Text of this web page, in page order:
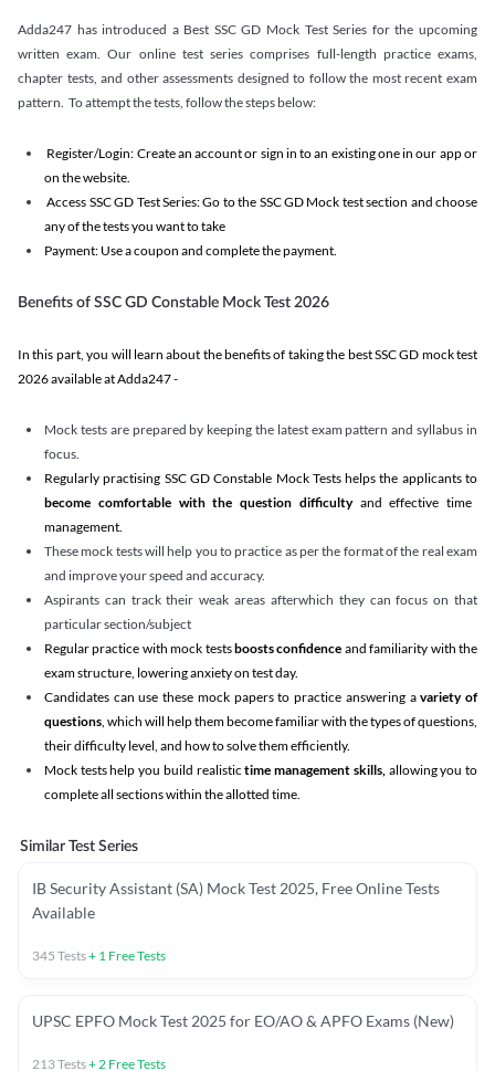
Adda247 has introduced a Best SSC GD Mock Test Series for the upcoming
written exam. Our online test series comprises full-length practice exams,
chapter tests, and other assessments designed to follow the most recent exam
pattern. To attempt the tests, follow the steps below:
Register/Login: Create an account or sign in to an existing one in our app or
on the website.
Access SSC GD Test Series: Go to the SSC GD Mock test section and choose
any of the tests you want to take
Payment: Use a coupon and complete the payment.
Benefits of SSC GD Constable Mock Test 2026
In this part, you will learn about the benefits of taking the best SSC GD mock test
2026 available at Adda247 -
Mock tests are prepared by keeping the latest exam pattern and syllabus in
focus.
Regularly practising SSC GD Constable Mock Tests helps the applicants to
become comfortable with the question difficultyand effective time
management.
These mock tests will help you to practice as per the format of the real exam
and improve your speed and accuracy.
Aspirants can track their weak areas afterwhich they can focus on that
particular section/subject
Regular practice with mock testsboosts confidence and familiarity with the
exam structure, lowering anxiety on test day.
Candidates can use these mock papers to practice answering avariety of
questions, which will help them become familiar with the types of questions,
their difficulty level, and how to solve them efficiently.
Mock tests help you build realistictime management skills,allowing you to
complete all sections within the allotted time.
Similar Test Series
IB Security Assistant (SA) Mock Test 2025, Free Online Tests
Available
345 Tests+ 1 Free Tests
UPSC EPFO Mock Test 2025 for EO/AO & APFO Exams (New)
213Tests+2 Free Tests